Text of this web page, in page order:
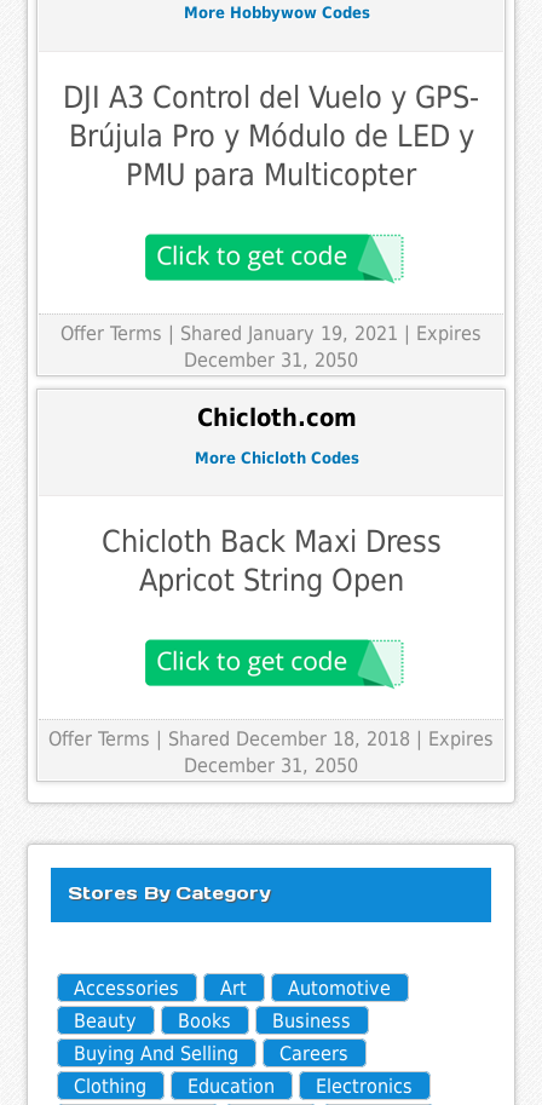
More Hobbywow Codes
DJI A3 Control del Vuelo y GPS-
Brújula Pro y Módulo de LED y
PMU para Multicopter
Offer Terms | Shared January 19, 2021 | Expires
December 31, 2050
Chicloth.com
More Chicloth Codes
Chicloth Back Maxi Dress
Apricot String Open
Offer Terms
| Shared December 18, 2018 | Expires
December 31, 2050
Stores By Category
Accessories Art
Automotive
Beauty
Books
Business
Buying And Selling
Careers
Clothing
Education
Electronics